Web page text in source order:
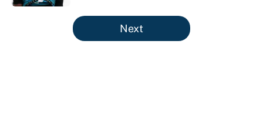
5 related articles loaded
Next